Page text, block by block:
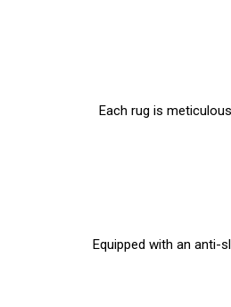
Each rug is
Equipped with an anti-